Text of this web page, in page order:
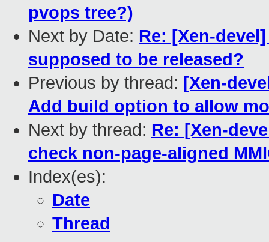
pvops tree?)
Next by Date: Re: [Xen-
supposed to be released?
Previous by thread: [Xen-
Add build option to allow
Next by thread: Re: [Xen-
check non-page-aligned
Index(es):
Date
Thread